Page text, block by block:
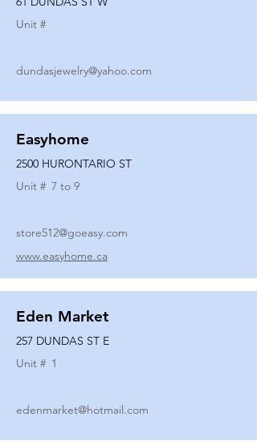
Unit #
dundasjewelry@yahoo.com
Easyhome
2500 HURONTARIO ST
Unit # 7 to 9
store512@goeasy.com
www.easyhome.ca
Eden Market
257 DUNDAS ST E
Unit # 1
edenmarket@hotmail.com